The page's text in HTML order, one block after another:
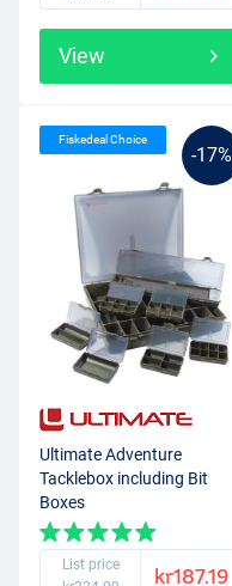
View
-17%
Fiskedeal Choice
Ultimate Adventure
Tacklebox including Bit
Boxes
List price
kr187.19